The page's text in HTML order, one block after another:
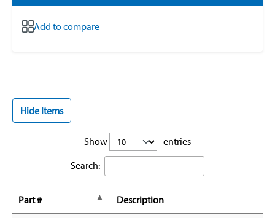
Add to compare
Hide Items
Show
entries
Search:
Part # Description